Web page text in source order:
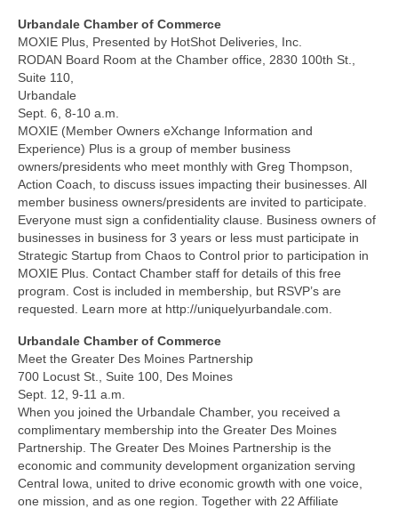
Urbandale Chamber of Commerce
MOXIE Plus, Presented by HotShot Deliveries, Inc.
RODAN Board Room at the Chamber office, 2830 100th St.,
Suite 110,
Urbandale
Sept. 6, 8-10 a.m.
MOXIE (Member Owners eXchange Information and
Experience) Plus is a group of member business
owners/presidents who meet monthly with Greg Thompson,
Action Coach, to discuss issues impacting their businesses. All
member business owners/presidents are invited to participate.
Everyone must sign a confidentiality clause. Business owners of
businesses in business for 3 years or less must participate in
Strategic Startup from Chaos to Control prior to participation in
MOXIE Plus. Contact Chamber staff for details of this free
program. Cost is included in membership, but RSVP’s are
requested. Learn more at http://uniquelyurbandale.com.
Urbandale Chamber of Commerce
Meet the Greater Des Moines Partnership
700 Locust St., Suite 100, Des Moines
Sept. 12, 9-11 a.m.
When you joined the Urbandale Chamber, you received a
complimentary membership into the Greater Des Moines
Partnership. The Greater Des Moines Partnership is the
economic and community development organization serving
Central Iowa, united to drive economic growth with one voice,
one mission, and as one region. Together with 22 Affiliate